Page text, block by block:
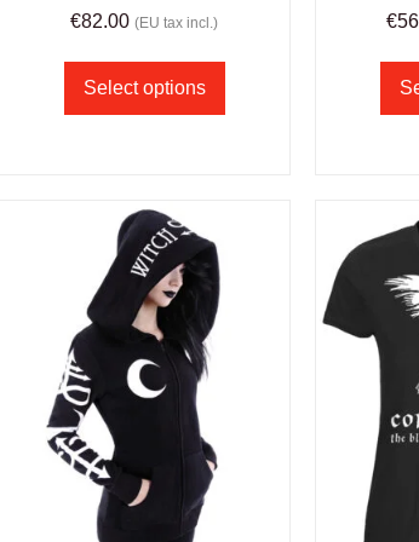
€82.00 (EU tax incl.)
Select options
€